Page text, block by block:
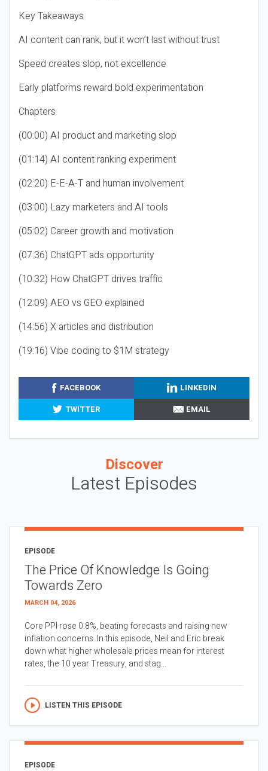
Key Takeaways
AI content can rank, but it won’t last without trust
Speed creates slop, not excellence
Early platforms reward bold experimentation
Chapters
(00:00) AI product and marketing slop
(01:14) AI content ranking experiment
(02:20) E-E-A-T and human involvement
(03:00) Lazy marketers and AI tools
(05:02) Career growth and motivation
(07:36) ChatGPT ads opportunity
(10:32) How ChatGPT drives traffic
(12:09) AEO vs GEO explained
(14:56) X articles and distribution
(19:16) Vibe coding to $1M strategy
FACEBOOK
LINKEDIN
TWITTER
EMAIL
Discover
Latest Episodes
EPISODE
The Price Of Knowledge Is Going
Towards Zero
MARCH 04, 2026
Core PPI rose 0.8%, beating forecasts and raising new
inflation concerns. In this episode, Neil and Eric break
down what higher wholesale prices mean for interest
rates, the 10 year Treasury, and stag...
LISTEN THIS EPISODE
EPISODE